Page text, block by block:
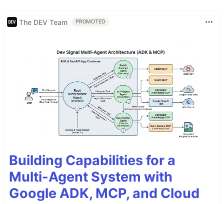
The DEV Team PROMOTED
Building Capabilities for a
Multi-Agent System with
Google ADK, MCP, and Cloud